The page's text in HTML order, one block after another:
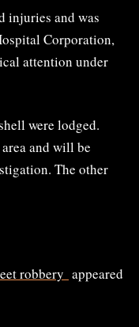
injuries and was
Corporation,
attention under
were lodged.
and will be
The other
robbery appeared